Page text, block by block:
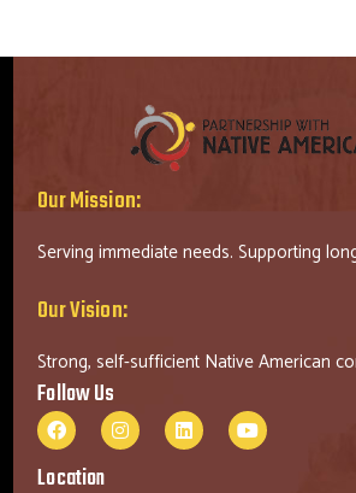
Our Mission:
Serving immediate needs. Supporting
Our Vision:
Strong, self-sufficient Native American
Follow Us
Location